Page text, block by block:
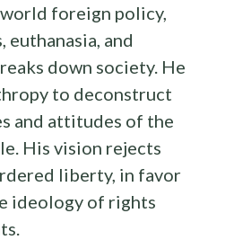
foreign policy,
euthanasia, and
down society. He
to deconstruct
and attitudes of the
His vision rejects
liberty, in favor
ideology of rights